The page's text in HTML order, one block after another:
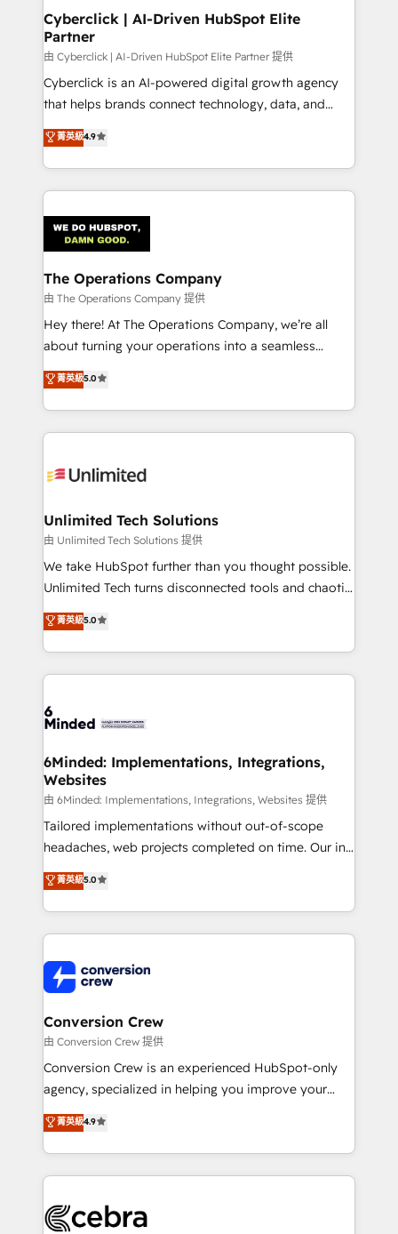
Cyberclick | AI-Driven HubSpot Elite
Partner
由 Cyberclick | AI-Driven HubSpot Elite Partner 提供
Cyberclick is an AI-powered digital growth agency
that helps brands connect technology, data, and
creativity to achieve measurable results. Founded in
Barcelona and operating across Spain, LATAM, and
the UK, we support global companies in building
smarter marketing, sales, and customer success
Iberia (Spain & Portugal), we combine human insight
with intelligent automation to drive sustainable
growth. Our multidisciplinary team designs solutions
that simplify complexity, boost performance, and
turn innovation into real impact. 🌍 Highlights •
HubSpot Partner since 2012 • 2022 EMEA Impact
projects • Clients in 30+ industries • Proprietary
technology for integrations • Multilingual team:
菁英級4.9
The Operations Company
由 The Operations Company 提供
Hey there! At The Operations Company, we’re all
about turning your operations into a seamless
experience that powers real results. We specialize in
transforming complex systems into efficient,
scalable solutions that work across your entire
organization. We’re a unique blend of deep HubSpot
operational know-how. We know that no two
solutions. Instead, we dive in to understand your
needs, goals, and challenges to deliver solutions that
fit like a glove. We’re committed to being both
highly effective and fun to work with. We believe in
relationships. Your success is our success, and we’re
all in this together! From startup to enterprise, we’ll
what matters most: growing your business and
wowing your customers. Let’s make HubSpot work
菁英級5.0
Unlimited Tech Solutions
由 Unlimited Tech Solutions 提供
We take HubSpot further than you thought possible.
Unlimited Tech turns disconnected tools and chaotic
processes into a seamless, high-performing revenue
engine. We combine RevOps strategy with deep
technical execution to help teams scale faster—with
cleaner data, smarter automation, and more
Implementation & Migration · Native & Custom
Reporting & Analytics · GTM Architecture · Sales &
Marketing Enablement If you’re ready to elevate
HubSpot from “just your CRM” to your growth
infrastructure—let’s talk.
菁英級5.0
6Minded: Implementations, Integrations,
Websites
由 6Minded: Implementations, Integrations, Websites 提供
Tailored implementations without out-of-scope
headaches, web projects completed on time. Our in-
house team of certified CRM architects, experts,
developers, designers, and marketers handles all
aspects of your HubSpot. ✨ 400+ global clients ✨
100+ seamless migrations from 15+ different CRMs
implementations, and 5,000+ pages ✨ CS: Clients
generating 7-digit MRR from inbound campaigns ✨
CS: 245% organic growth & +751% new visitors for a
full-funnel HubSpot project ✨ CS: 415% conversion
boost with a new HubSpot site Recognized leaders:
🏆 HubSpot Platform Migration Impact Award 🏆
Inbound Campaign of the Year 🏆 Gold AVA Digital
Award for Best Website 🌟 Accreditations: CRM
菁英級5.0
Conversion Crew
由 Conversion Crew 提供
Conversion Crew is an experienced HubSpot-only
agency, specialized in helping you improve your
online processes. This means we help you with: -
Implementing HubSpot (CRM, Marketing, Sales,
Service and Operations) - Developing fast, good-
looking websites in the HubSpot CMS - Building
systems you use You need a clear method to reach
菁英級4.9